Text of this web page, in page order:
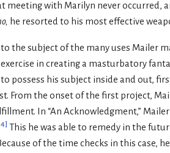
meeting with Marilyn never occurred,
he resorted to his most effective
the subject of the many uses Mailer
in creating a masturbatory
possess his subject inside and out,
From the onset of the first project,
In “An Acknowledgment,”
] This he was able to remedy in the
of the time checks in this case,